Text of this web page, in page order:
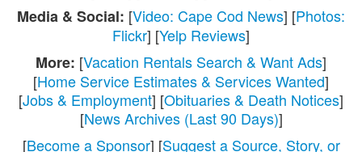
Media & Social: [Video: Cape Cod News] [Photos:
Flickr] [Yelp Reviews]
More: [Vacation Rentals Search & Want Ads]
[Home Service Estimates & Services Wanted]
[Jobs & Employment] [Obituaries & Death Notices]
[News Archives (Last 90 Days)]
[Become a Sponsor] [Suggest a Source, Story, or